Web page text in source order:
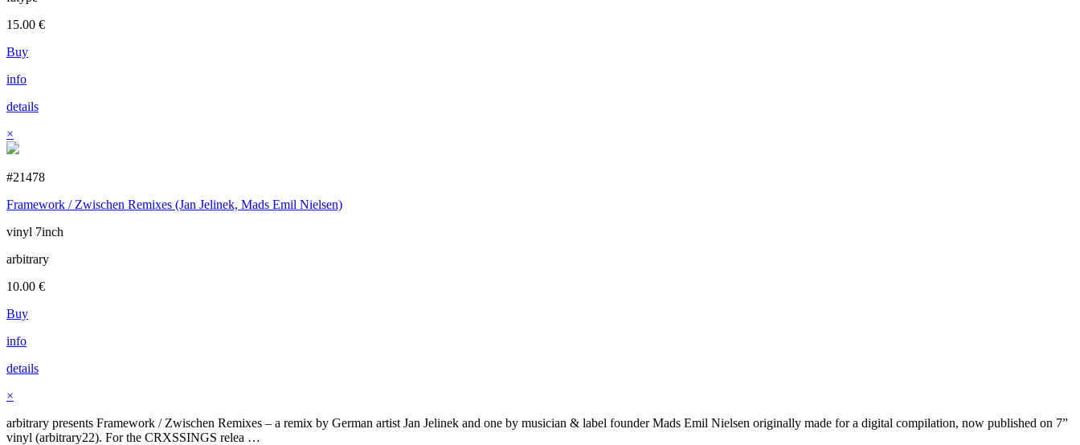
15.00 €
Buy
info
details
×
#21478
Framework / Zwischen Remixes (Jan Jelinek, Mads Emil Nielsen)
vinyl 7inch
arbitrary
10.00 €
Buy
info
details
×
arbitrary presents Framework / Zwischen Remixes – a remix by German artist Jan Jelinek and one by musician & label founder Mads Emil Nielsen originally made for a digital compilation, now published on 7”
vinyl (arbitrary22). For the CRXSSINGS relea …